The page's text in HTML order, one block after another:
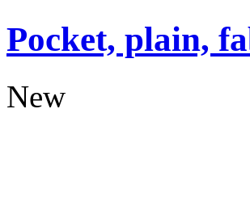
Pocket, plain,
New